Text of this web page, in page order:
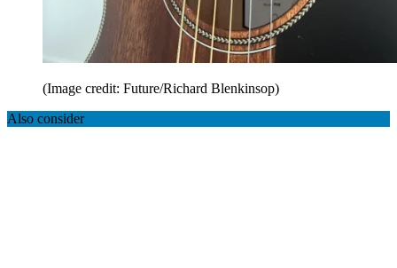
(Image credit: Future/Richard Blenkinsop)
Also consider